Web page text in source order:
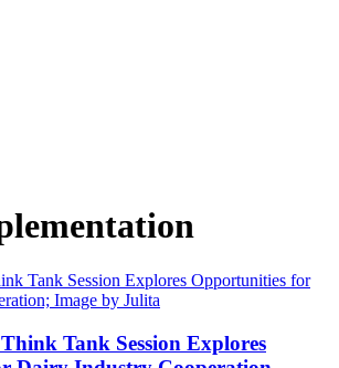
Tank Session Explores